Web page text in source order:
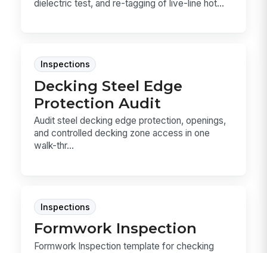
dielectric test, and re-tagging of live-line hot...
Inspections
Decking Steel Edge
Protection Audit
Audit steel decking edge protection, openings,
and controlled decking zone access in one
walk-thr...
Inspections
Formwork Inspection
Formwork Inspection template for checking